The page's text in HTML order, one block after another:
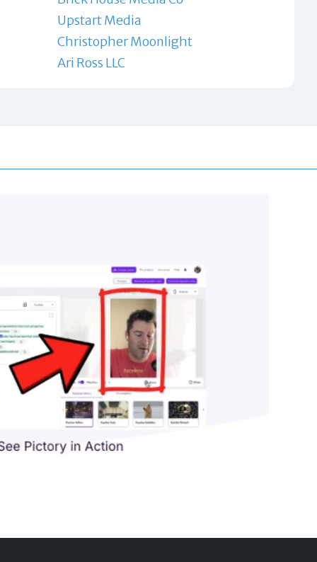
Upstart Media
Christopher Moonlight
Ari Ross LLC